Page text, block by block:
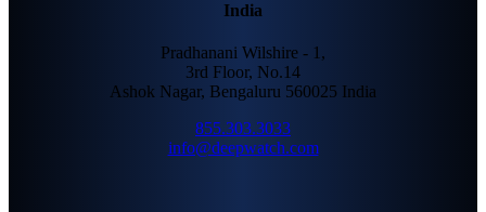
India
Pradhanani Wilshire - 1,
3rd Floor, No.14
Ashok Nagar, Bengaluru 560025 India
855.303.3033
info@deepwatch.com